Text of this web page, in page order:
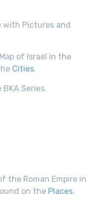
with Pictures and
of Israel in the
Cities.
Series.
the Roman Empire in
on the Places.